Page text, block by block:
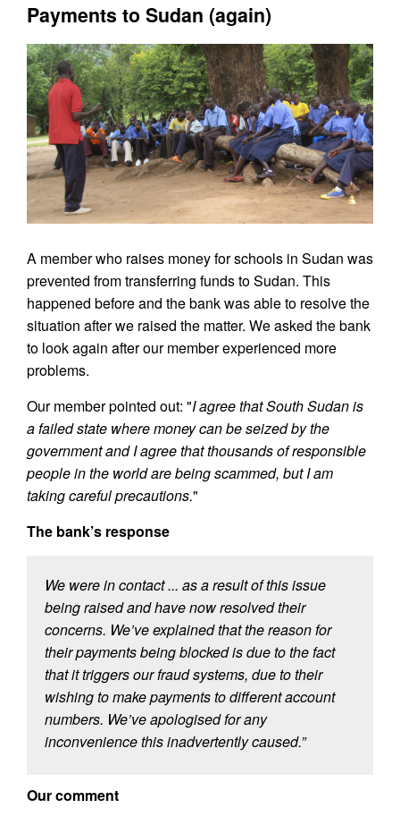
Payments to Sudan (again)
A member who raises money for schools in Sudan was
prevented from transferring funds to Sudan. This
happened before and the bank was able to resolve the
situation after we raised the matter. We asked the bank
to look again after our member experienced more
problems.
Our member pointed out: "I agree that South Sudan is
a failed state where money can be seized by the
government and I agree that thousands of responsible
people in the world are being scammed, but I am
taking careful precautions."
The bank’s response
We were in contact ... as a result of this issue
being raised and have now resolved their
concerns. We’ve explained that the reason for
their payments being blocked is due to the fact
that it triggers our fraud systems, due to their
wishing to make payments to different account
numbers. We’ve apologised for any
inconvenience this inadvertently caused.”
Our comment